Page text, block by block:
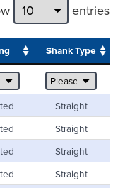
entries
Shank Type
Straight
Straight
Straight
Straight